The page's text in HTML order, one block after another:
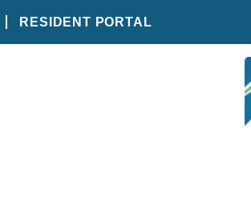
RESIDENT PORTAL